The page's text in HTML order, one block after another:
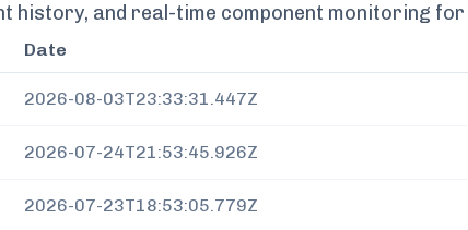
history, and real-time component monitoring for
Date
2026-08-03T23:33:31.447Z
2026-07-24T21:53:45.926Z
2026-07-23T18:53:05.779Z